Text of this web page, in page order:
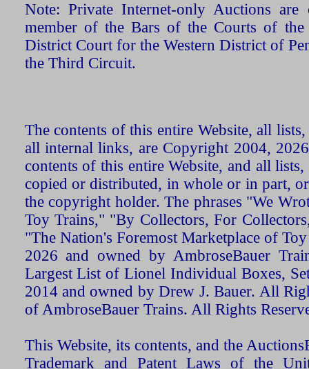
Note: Private Internet-only Auctions
member of the Bars of the Courts of the
District Court for the Western District of
the Third Circuit.
The contents of this entire Website, all
all internal links, are Copyright 2004,
contents of this entire Website, and all
copied or distributed, in whole or in part,
the copyright holder. The phrases "We
Toy Trains," "By Collectors, For
"The Nation's Foremost Marketplace of
2026 and owned by AmbroseBauer
Largest List of Lionel Individual Boxes,
2014 and owned by Drew J. Bauer. All
of AmbroseBauer Trains. All Rights
This Website, its contents, and the
Trademark and Patent Laws of the